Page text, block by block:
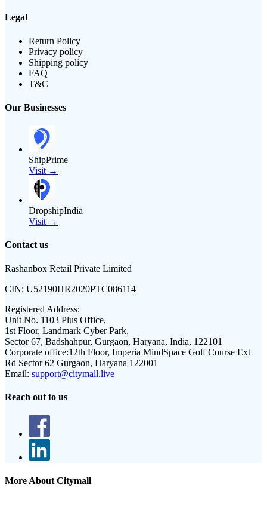
Legal
Return Policy
Privacy policy
Shipping policy
FAQ
T&C
Our Businesses
ShipPrime
Visit →
DropshipIndia
Visit →
Contact us
Rashanbox Retail Private Limited
CIN: U52190HR2020PTC086114
Registered Address:
Unit No. 1103 Plus Office,
1st Floor, Landmark Cyber Park,
Sector 67, Badshahpur, Gurgaon, Haryana, India, 122101
Corporate office:12th Floor, Imperia MindSpace Golf Course Ext
Rd Sector 62 Gurgaon, Haryana 122001
Email: support@citymall.live
Reach out to us
More About Citymall